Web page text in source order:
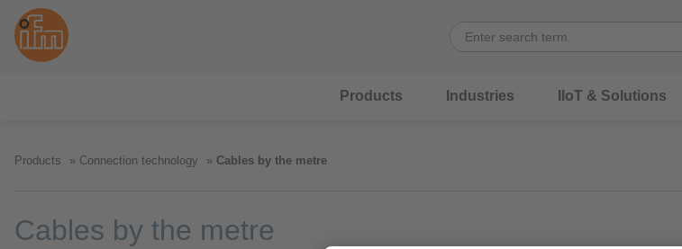
Products Industries IIoT & Solutions
Products Connection technology Cables by the metre
Cables by the metre